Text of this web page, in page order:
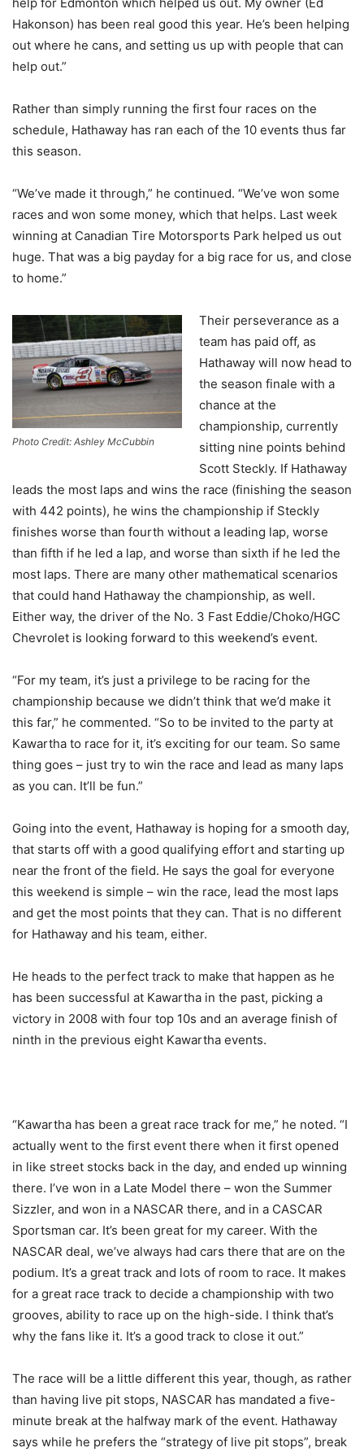
Hakonson) has been real good this year. He’s been helping
out where he cans, and setting us up with people that can
help out.”
Rather than simply running the first four races on the
schedule, Hathaway has ran each of the 10 events thus far
this season.
“We’ve made it through,” he continued. “We’ve won some
races and won some money, which that helps. Last week
winning at Canadian Tire Motorsports Park helped us out
huge. That was a big payday for a big race for us, and close
to home.”
Photo Credit: Ashley McCubbin
Their perseverance as a
team has paid off, as
Hathaway will now head to
the season finale with a
chance at the
championship, currently
sitting nine points behind
Scott Steckly. If Hathaway
leads the most laps and wins the race (finishing the season
with 442 points), he wins the championship if Steckly
finishes worse than fourth without a leading lap, worse
than fifth if he led a lap, and worse than sixth if he led the
most laps. There are many other mathematical scenarios
that could hand Hathaway the championship, as well.
Either way, the driver of the No. 3 Fast Eddie/Choko/HGC
Chevrolet is looking forward to this weekend’s event.
“For my team, it’s just a privilege to be racing for the
championship because we didn’t think that we’d make it
this far,” he commented. “So to be invited to the party at
Kawartha to race for it, it’s exciting for our team. So same
thing goes – just try to win the race and lead as many laps
as you can. It’ll be fun.”
Going into the event, Hathaway is hoping for a smooth day,
that starts off with a good qualifying effort and starting up
near the front of the field. He says the goal for everyone
this weekend is simple – win the race, lead the most laps
and get the most points that they can. That is no different
for Hathaway and his team, either.
He heads to the perfect track to make that happen as he
has been successful at Kawartha in the past, picking a
victory in 2008 with four top 10s and an average finish of
ninth in the previous eight Kawartha events.
“Kawartha has been a great race track for me,” he noted. “I
actually went to the first event there when it first opened
in like street stocks back in the day, and ended up winning
there. I’ve won in a Late Model there – won the Summer
Sizzler, and won in a NASCAR there, and in a CASCAR
Sportsman car. It’s been great for my career. With the
NASCAR deal, we’ve always had cars there that are on the
podium. It’s a great track and lots of room to race. It makes
for a great race track to decide a championship with two
grooves, ability to race up on the high-side. I think that’s
why the fans like it. It’s a good track to close it out.”
The race will be a little different this year, though, as rather
than having live pit stops, NASCAR has mandated a five-
minute break at the halfway mark of the event. Hathaway
says while he prefers the “strategy of live pit stops”, break